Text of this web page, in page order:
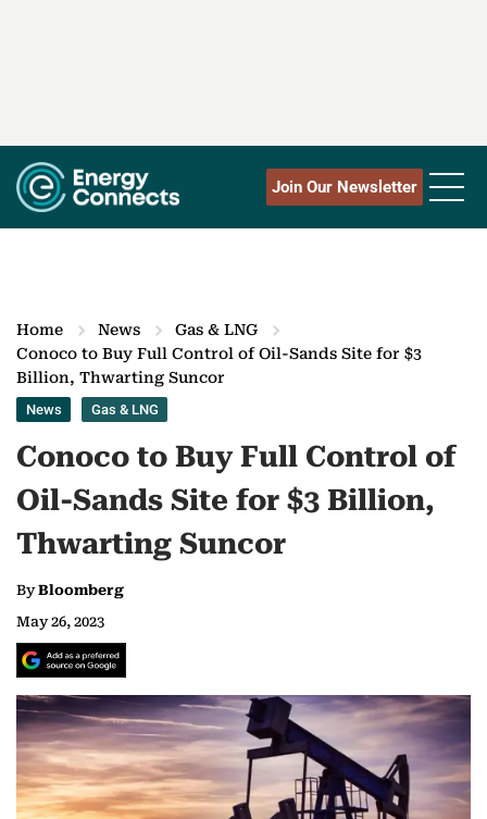
Join Our Newsletter
Home News
Gas & LNG
Conoco to Buy Full Control of Oil-Sands Site for $3
Billion, Thwarting Suncor
News Gas & LNG
Conoco to Buy Full Control of
Oil-Sands Site for $3 Billion,
Thwarting Suncor
ByBloomberg
May 26, 2023